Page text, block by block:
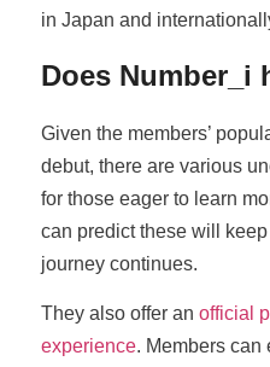
in Japan and
Does Number_i
Given the members’
debut, there are various
for those eager to learn
can predict these will
journey continues.
They also offer an official
experience. Members can